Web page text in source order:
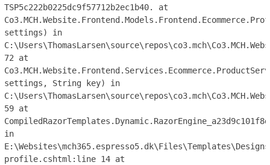
TSP5c222b0225dc9f57712b2ec1b40. at
settings) in
72 at
settings, String key) in
59 at
in
profile.cshtml:line 14 at